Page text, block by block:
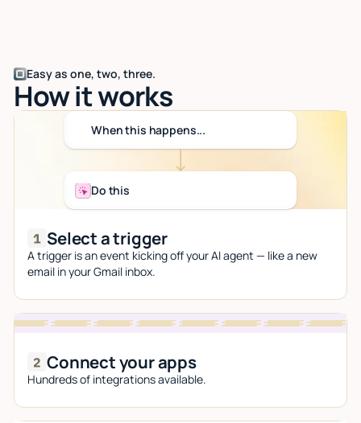
Easy as one, two, three.
How it works
When this happens...
Do this
Select a trigger
A trigger is an event kicking off your AI agent — like a new
email in your Gmail inbox.
Connect your apps
Hundreds of integrations available.